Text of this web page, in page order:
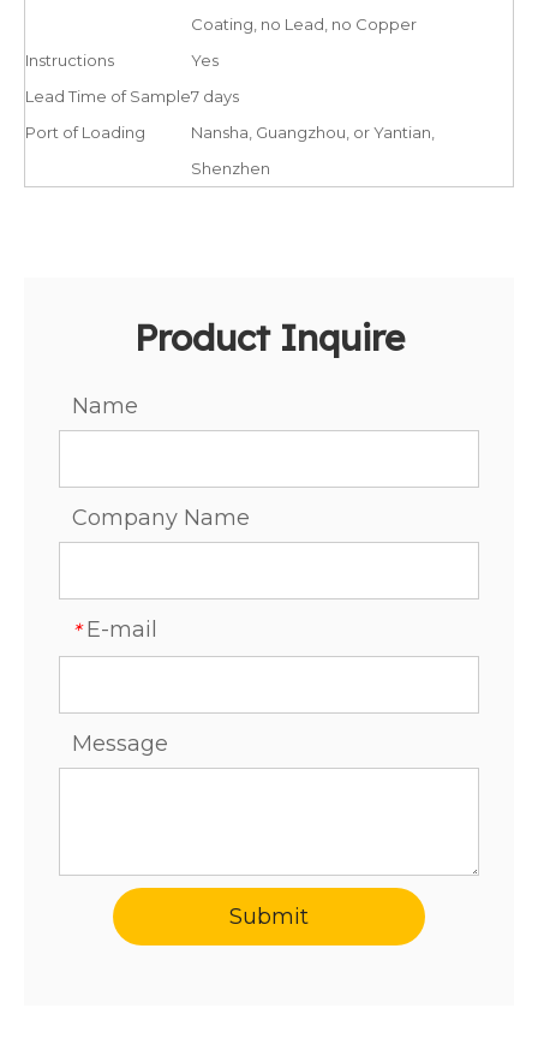
Coating, no Lead, no Copper
Instructions
Yes
Lead Time of Sample7 days
Port of Loading
Nansha, Guangzhou, or Yantian,
Shenzhen
Product Inquire
Name
Company Name
* E-mail
Message
Submit